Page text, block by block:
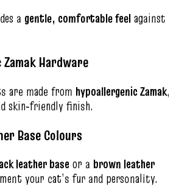
a gentle, comfortable feelagainst
Hardware
are made from hypoallergenic Zamak,
skin‑friendly finish.
Base Colours
leather baseor a brown leather
your cat’s fur and personality.